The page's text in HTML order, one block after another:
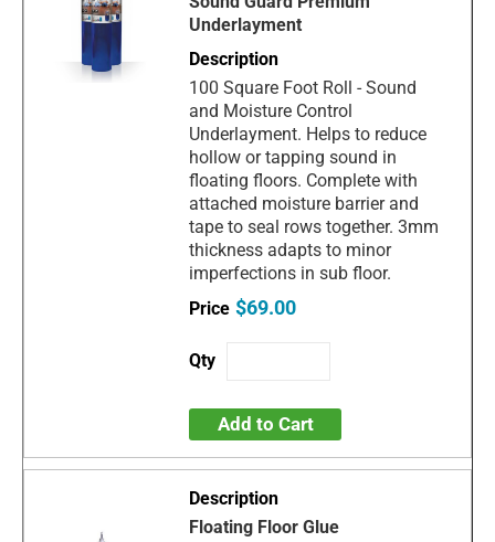
Underlayment
100 Square Foot Roll - Sound
and Moisture Control
Underlayment. Helps to reduce
hollow or tapping sound in
floating floors. Complete with
attached moisture barrier and
tape to seal rows together. 3mm
thickness adapts to minor
imperfections in sub floor.
$69.00
Add to Cart
Floating Floor Glue